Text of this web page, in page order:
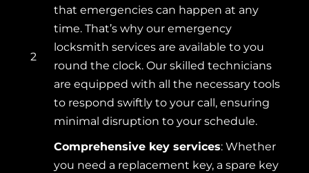
2
that emergencies can happen at any
time. That’s why our emergency
locksmith services are available to you
round the clock. Our skilled technicians
are equipped with all the necessary tools
to respond swiftly to your call, ensuring
minimal disruption to your schedule.
Comprehensive key services: Whether
you need a replacement key, a spare key